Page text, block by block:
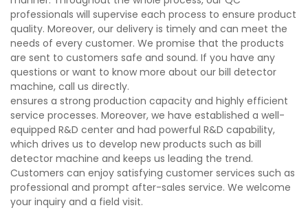
professionals will supervise each process to ensure product
quality. Moreover, our delivery is timely and can meet the
needs of every customer. We promise that the products
are sent to customers safe and sound. If you have any
questions or want to know more about our bill detector
machine, call us directly.
ensures a strong production capacity and highly efficient
service processes. Moreover, we have established a well-
equipped R&D center and had powerful R&D capability,
which drives us to develop new products such as bill
detector machine and keeps us leading the trend.
Customers can enjoy satisfying customer services such as
professional and prompt after-sales service. We welcome
your inquiry and a field visit.